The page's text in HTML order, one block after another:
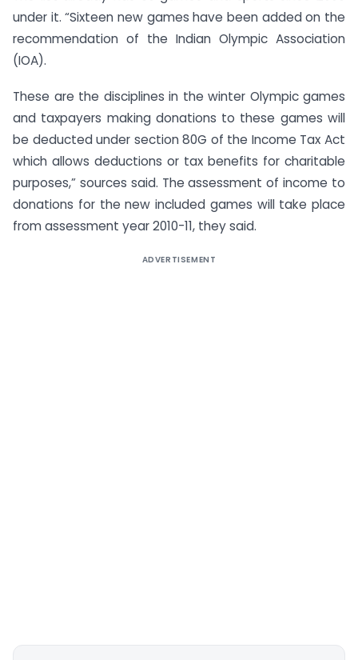
under it. “Sixteen new games have been added on the
recommendation of the Indian Olympic Association
(IOA).
These are the disciplines in the winter Olympic games
and taxpayers making donations to these games will
be deducted under section 80G of the Income Tax Act
which allows deductions or tax benefits for charitable
purposes,” sources said. The assessment of income to
donations for the new included games will take place
from assessment year 2010-11, they said.
ADVERTISEMENT